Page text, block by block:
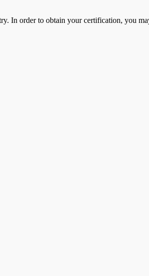
In order to obtain your certification, you